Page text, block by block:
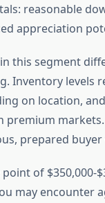
reasonable
appreciation
this segment
Inventory levels
on location,
premium
prepared
of
may